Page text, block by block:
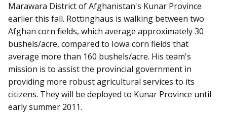
Marawara District of Afghanistan's Kunar Province
earlier this fall. Rottinghaus is walking between two
Afghan corn fields, which average approximately 30
bushels/acre, compared to Iowa corn fields that
average more than 160 bushels/acre. His team's
mission is to assist the provincial government in
providing more robust agricultural services to its
citizens. They will be deployed to Kunar Province until
early summer 2011.